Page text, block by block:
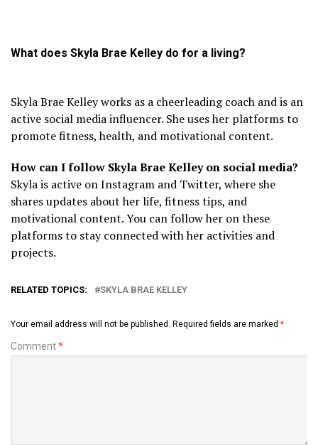
What does Skyla Brae Kelley do for a living?
Skyla Brae Kelley works as a cheerleading coach and is an
active social media influencer. She uses her platforms to
promote fitness, health, and motivational content.
How can I follow Skyla Brae Kelley on social media?
Skyla is active on Instagram and Twitter, where she
shares updates about her life, fitness tips, and
motivational content. You can follow her on these
platforms to stay connected with her activities and
projects.
RELATED TOPICS: SKYLA BRAE KELLEY
Your email address will not be published. Required fields are marked *
Comment*